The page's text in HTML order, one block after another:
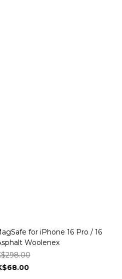
for iPhone 16 Pro / 16
Woolenex